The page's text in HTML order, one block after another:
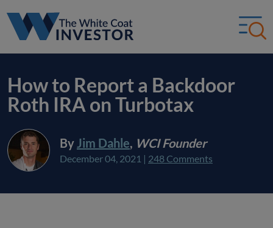
How to Report a Backdoor
Roth IRA on Turbotax
ByJim Dahle, WCI Founder
December 04, 2021 | 248 Comments